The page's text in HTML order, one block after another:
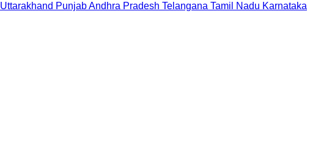
Uttarakhand PunjabAndhra Pradesh Telangana Tamil Nadu Karnataka